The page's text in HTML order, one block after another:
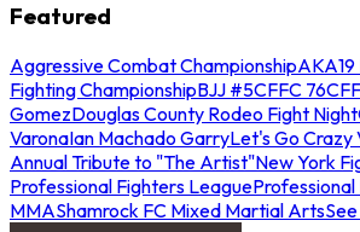
Featured
Aggressive Combat Championship
Fighting ChampionshipBJJ #5CFFC 76
GomezDouglas County Rodeo Fight Night
VaronaIan Machado GarryLet's Go Crazy
Annual Tribute to "The Artist"New York
Professional Fighters League
MMAShamrock FC Mixed Martial Arts